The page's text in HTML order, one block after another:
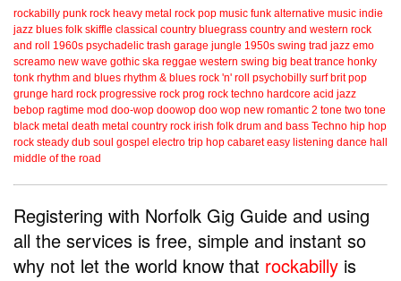
rockabilly punk rock heavy metal rock pop music funk alternative music indie
jazz blues folk skiffle classical country bluegrass country and western rock
and roll
1960s psychadelic trash garage jungle 1950s swing trad jazz emo
screamo new wave gothic ska reggae western swing big beat trance honky
tonk rhythm and blues rhythm & blues rock 'n' roll psychobilly surf brit pop
grunge hard rock progressive rock prog rock techno hardcore acid jazz
bebop ragtime mod doo-wop doowop doo wop new romantic 2 tone two tone
black metal death metal country rock irish folk drum and bass Techno hip hop
rock steady dub soul gospel electro trip hop cabaret easy listening dance hall
middle of the road
Registering with Norfolk Gig Guide and using
all the services is free, simple and instant so
why not let the world know that rockabilly is